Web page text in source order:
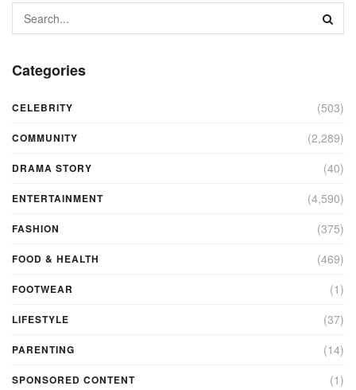
Categories
CELEBRITY (503)
COMMUNITY (2,289)
DRAMA STORY (40)
ENTERTAINMENT (4,590)
FASHION (375)
FOOD & HEALTH (469)
FOOTWEAR (1)
LIFESTYLE (37)
PARENTING (14)
SPONSORED CONTENT (1)